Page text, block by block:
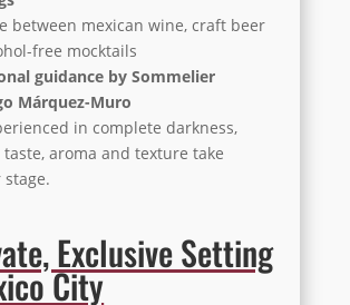
between mexican wine, craft beer
free mocktails
guidance by Sommelier
Márquez-Muro
in complete darkness,
aroma and texture take
stage.
Exclusive Setting
City